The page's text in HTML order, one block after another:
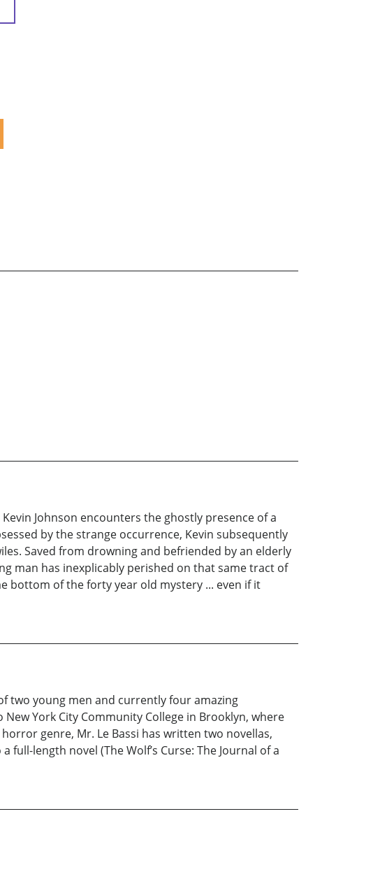
Johnson encounters the ghostly presence of a
by the strange occurrence, Kevin subsequently
Saved from drowning and befriended by an elderly
man has inexplicably perished on that same tract of
bottom of the forty year old mystery ... even if it
two young men and currently four amazing
York City Community College in Brooklyn, where
genre, Mr. Le Bassi has written two novellas,
full-length novel (The Wolf’s Curse: The Journal of a